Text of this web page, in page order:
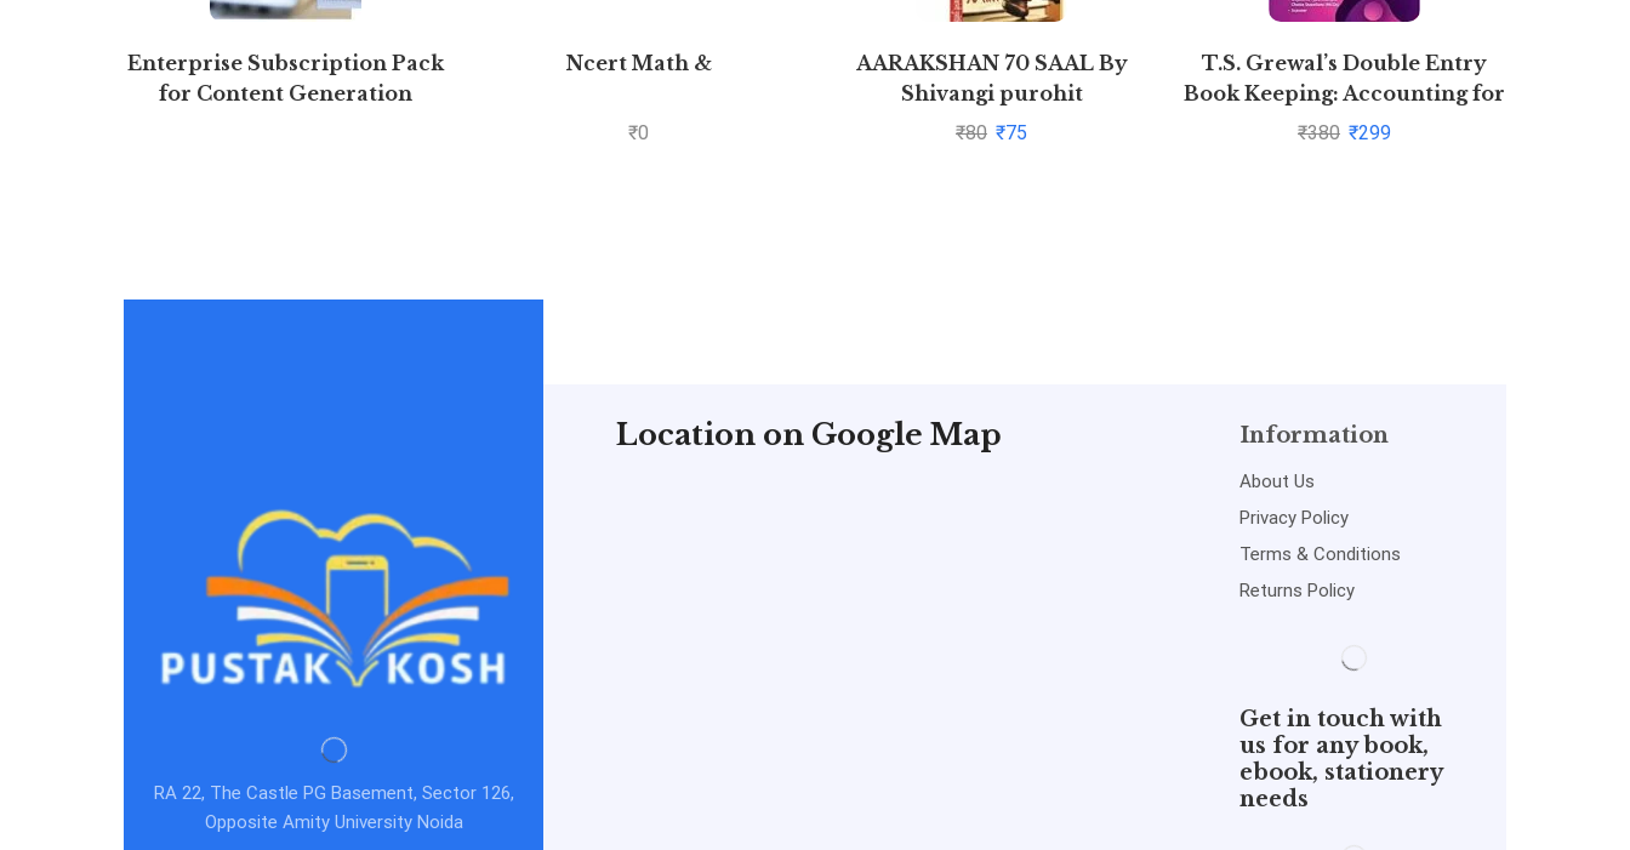
Enterprise Subscription Pack
for Content Generation
Ncert Math &
₹0
AARAKSHAN 70 SAAL By
Shivangi purohit
₹80 ₹75
T.S. Grewal’s Double Entry
Book Keeping: Accounting for
Companies -( Vol. 2)
₹380 ₹299
RA 22, The Castle PG Basement, Sector 126,
Opposite Amity University Noida
Location on Google Map Information
About Us
Privacy Policy
Terms & Conditions
Returns Policy
Get in touch with
us for any book,
ebook, stationery
needs